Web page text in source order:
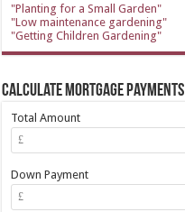
"Planting for a Small Garden"
"Low maintenance gardening"
"Getting Children Gardening"
Calculate Mortgage Payments
Total Amount
Down Payment